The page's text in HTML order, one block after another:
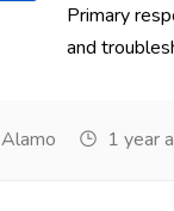
Primary
and
Alamo 1 year